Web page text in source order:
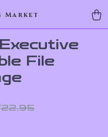
Market
File